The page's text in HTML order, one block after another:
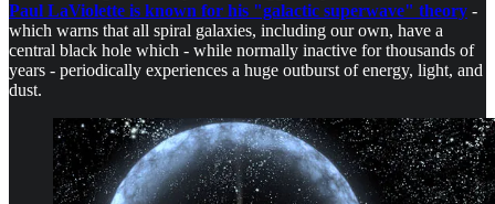
Paul LaViolette is known for his "galactic superwave" theory -
which warns that all spiral galaxies, including our own, have a
central black hole which - while normally inactive for thousands of
years - periodically experiences a huge outburst of energy, light, and
dust.